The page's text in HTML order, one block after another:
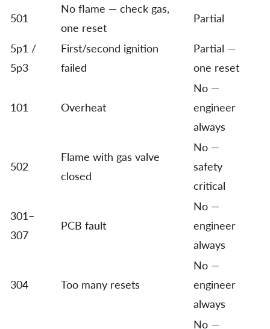
501
No flame — check gas,
one reset
Partial
5p1 /
5p3
First/second ignition
failed
Partial —
one reset
101 Overheat
No —
engineer
always
502
Flame with gas valve
closed
No —
safety
critical
301–
307
PCB fault
No —
engineer
always
304 Too many resets
No —
engineer
always
No —